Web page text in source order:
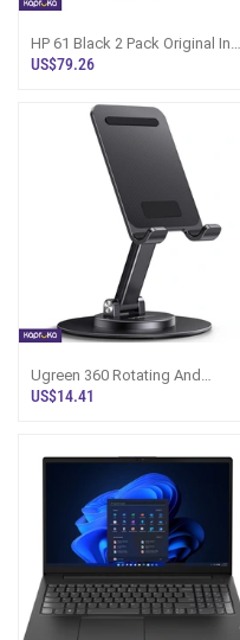
HP 61 Black 2 Pack Original Ink
Cartridge
US$79.26
Ugreen 360 Rotating And
Folding Phone Stand LP805
US$14.41